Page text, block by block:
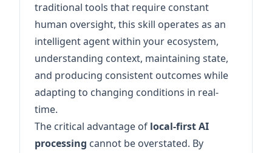
traditional tools that require constant
human oversight, this skill operates as an
intelligent agent within your ecosystem,
understanding context, maintaining state,
and producing consistent outcomes while
adapting to changing conditions in real-
time.
The critical advantage of local-first AI
processing cannot be overstated. By